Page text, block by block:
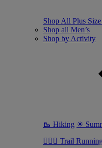
Shop All Plus
Shop all Men’s
Shop by Activity
🥾 Hiking ☀
🏃🏼‍♂️ Trail Running